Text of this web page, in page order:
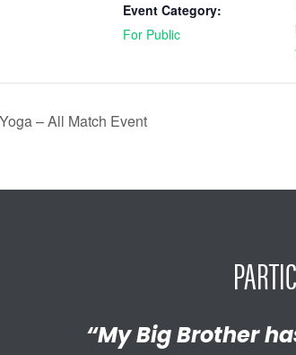
Event Category:
For Public
– All Match Event
“My Big Brother
“I’m really proud